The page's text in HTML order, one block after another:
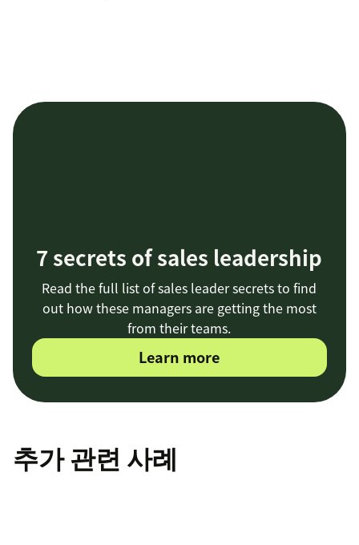
7 secrets of sales leadership
Read the full list of sales leader secrets to find
out how these managers are getting the most
from their teams.
Learn more
추가 관련 사례